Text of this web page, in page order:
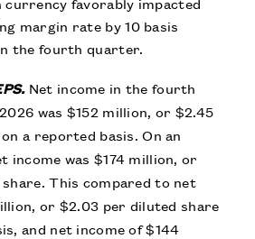
margin rate by 10 basis
the fourth quarter.
Net income in the fourth
was $152 million, or $2.45
a reported basis. On an
income was $174 million, or
This compared to net
or $2.03 per diluted share
and net income of $144